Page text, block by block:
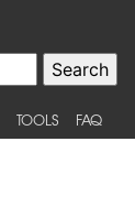
TOOLS FAQ